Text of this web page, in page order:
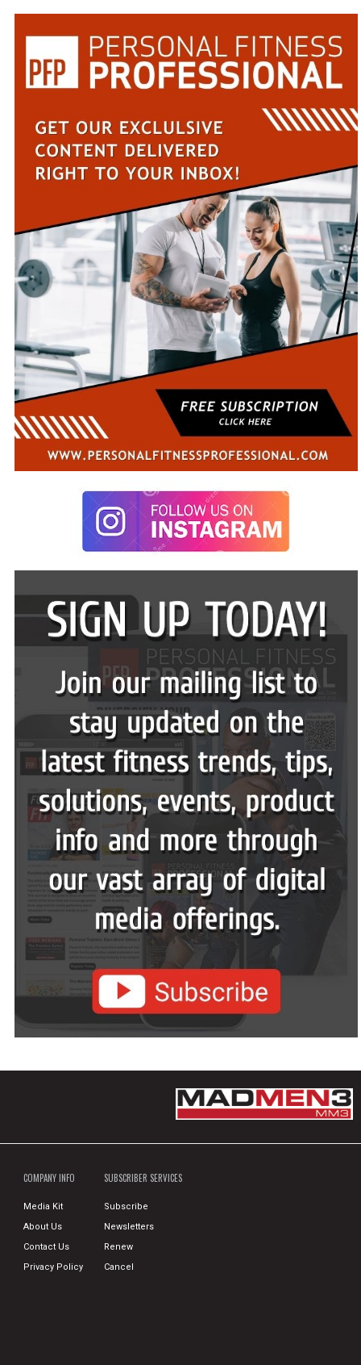
COMPANY INFO
Media Kit
About Us
Contact Us
Privacy Policy
SUBSCRIBER SERVICES
Subscribe
Newsletters
Renew
Cancel